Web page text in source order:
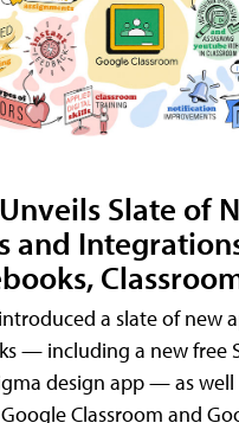
Slate of
and
a slate of new
— including a new free
design app — as well
Classroom and